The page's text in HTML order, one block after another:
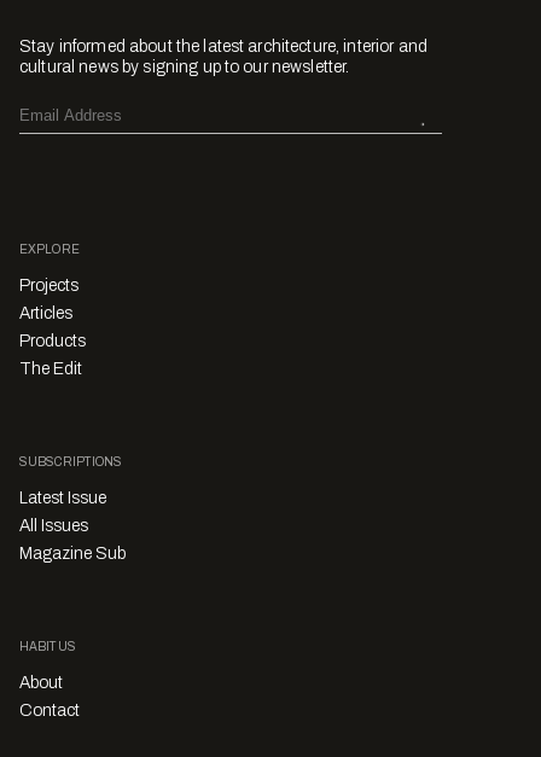
Stay informed about the latest architecture, interior and
cultural news by signing up to our newsletter.
EXPLORE
Projects
Articles
Products
The Edit
SUBSCRIPTIONS
Latest Issue
All Issues
Magazine Sub
HABITUS
About
Contact